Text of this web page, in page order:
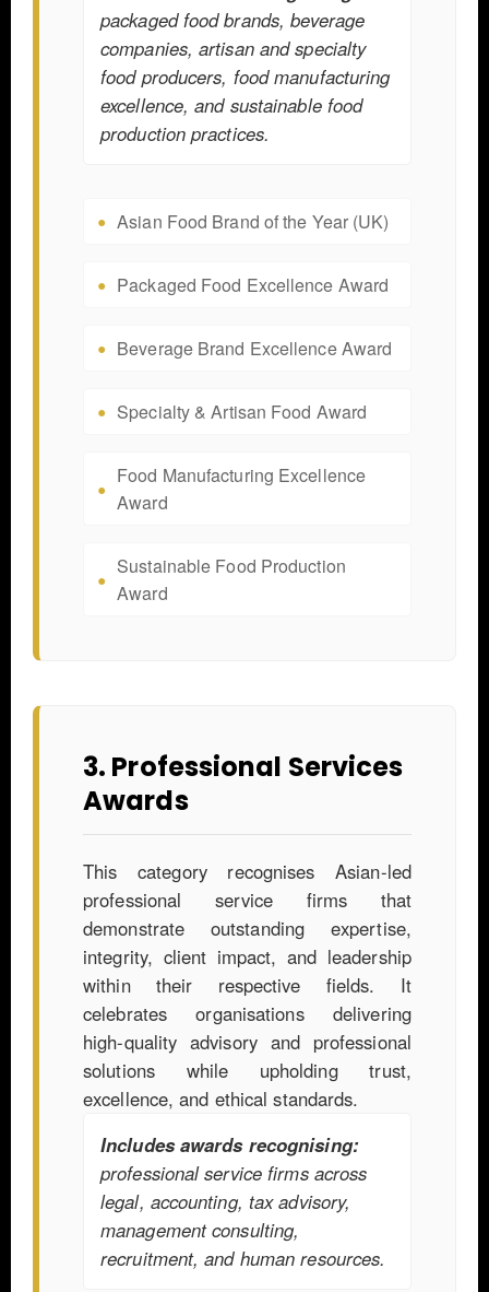
packaged food brands, beverage
companies, artisan and specialty
food producers, food manufacturing
excellence, and sustainable food
production practices.
Asian Food Brand of the Year (UK)
Packaged Food Excellence Award
Beverage Brand Excellence Award
Specialty & Artisan Food Award
Food Manufacturing Excellence
Award
Sustainable Food Production
Award
3. Professional Services
Awards
This category recognises Asian-led
professional service firms that
demonstrate outstanding expertise,
integrity, client impact, and leadership
within their respective fields. It
celebrates organisations delivering
high-quality advisory and professional
solutions while upholding trust,
excellence, and ethical standards.
Includes awards recognising:
professional service firms across
legal, accounting, tax advisory,
management consulting,
recruitment, and human resources.